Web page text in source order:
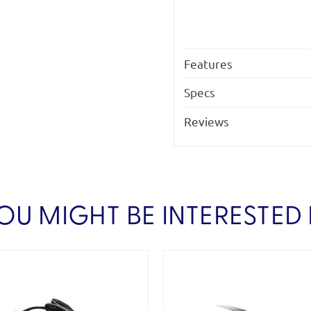
Features
Specs
Reviews
MIGHT BE INTERESTED